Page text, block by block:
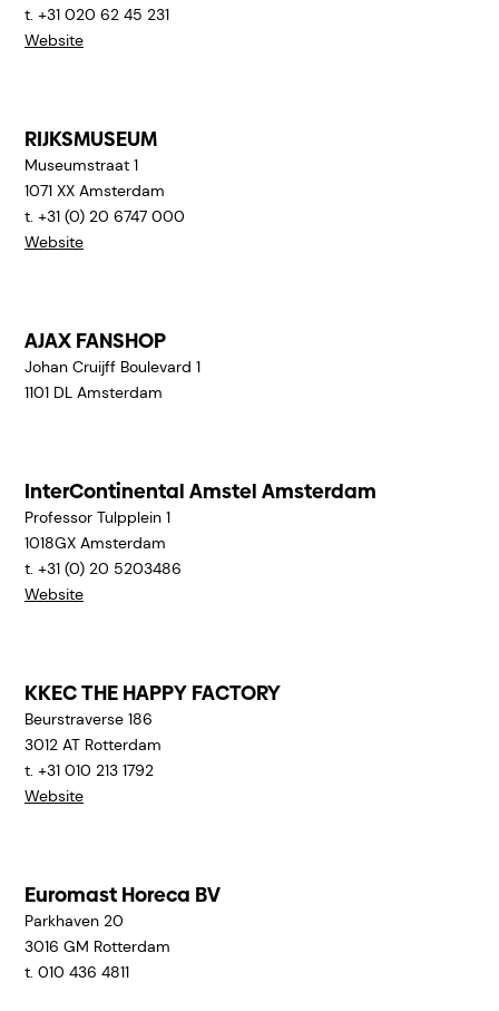
t. +31 020 62 45 231
Website
RIJKSMUSEUM
Museumstraat 1
1071 XX Amsterdam
t. +31 (0) 20 6747 000
Website
AJAX FANSHOP
Johan Cruijff Boulevard 1
1101 DL Amsterdam
InterContinental Amstel Amsterdam
Professor Tulpplein 1
1018GX Amsterdam
t. +31 (0) 20 5203486
Website
KKEC THE HAPPY FACTORY
Beurstraverse 186
3012 AT Rotterdam
t. +31 010 213 1792
Website
Euromast Horeca BV
Parkhaven 20
3016 GM Rotterdam
t. 010 436 4811